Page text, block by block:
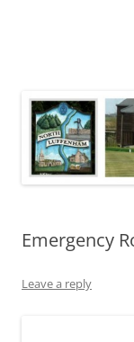
Emergency
Leave a reply